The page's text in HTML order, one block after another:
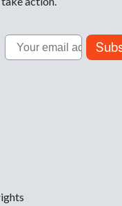
Email